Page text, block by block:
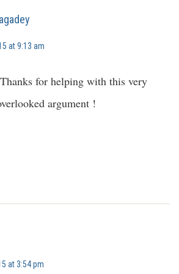
at 9:13 am
for helping with this very
argument !
at 3:54 pm